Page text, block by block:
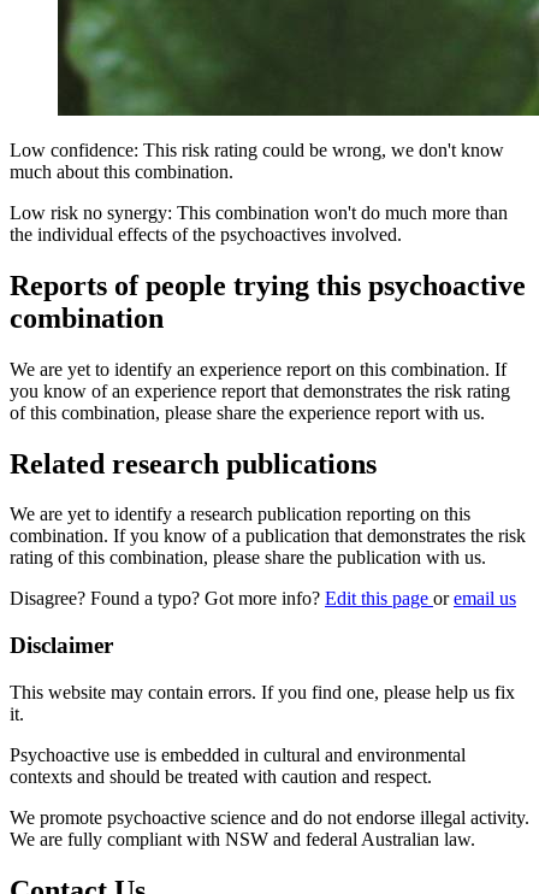
Low confidence: This risk rating could be wrong, we don't know
much about this combination.
Low risk no synergy: This combination won't do much more than
the individual effects of the psychoactives involved.
Reports of people trying this psychoactive
combination
We are yet to identify an experience report on this combination. If
you know of an experience report that demonstrates the risk rating
of this combination, please share the experience report with us.
Related research publications
We are yet to identify a research publication reporting on this
combination. If you know of a publication that demonstrates the risk
rating of this combination, please share the publication with us.
Disagree? Found a typo? Got more info? Edit this page oremail us
Disclaimer
This website may contain errors. If you find one, please help us fix
it.
Psychoactive use is embedded in cultural and environmental
contexts and should be treated with caution and respect.
We promote psychoactive science and do not endorse illegal activity.
We are fully compliant with NSW and federal Australian law.